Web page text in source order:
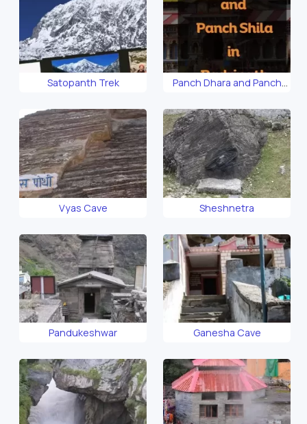
Satopanth Trek
Panch Dhara and Panch
Vyas Cave Sheshnetra
Pandukeshwar Ganesha Cave